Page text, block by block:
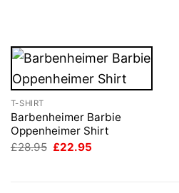
T-SHIRT
Barbenheimer Barbie
Oppenheimer Shirt
£28.95 Original
£22.95